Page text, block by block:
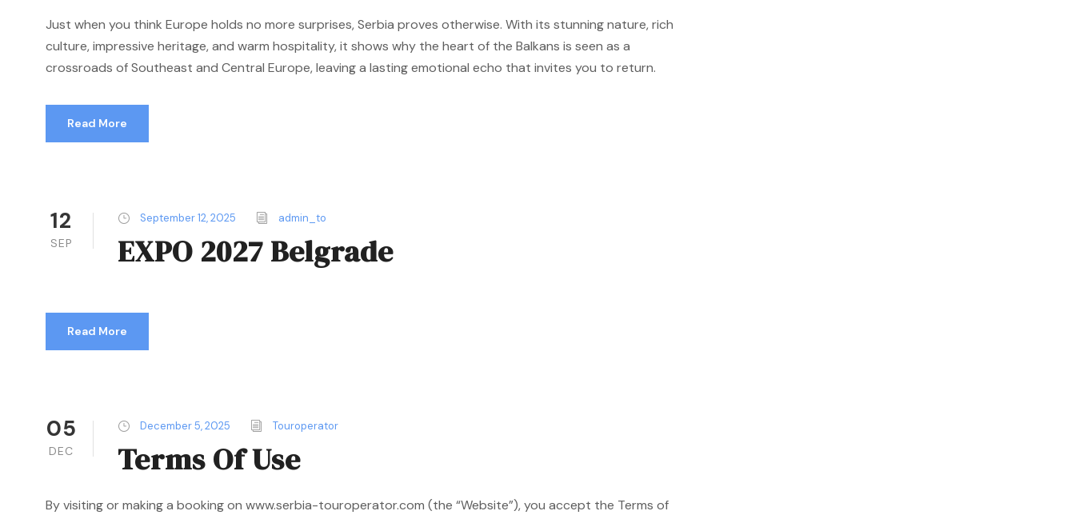
Just when you think Europe holds no more surprises, Serbia proves otherwise. With its stunning nature, rich
culture, impressive heritage, and warm hospitality, it shows why the heart of the Balkans is seen as a
crossroads of Southeast and Central Europe, leaving a lasting emotional echo that invites you to return.
Read More
12
SEP
September 12, 2025 admin_to
EXPO 2027 Belgrade
Read More
05
DEC
December 5, 2025 Touroperator
Terms Of Use
By visiting or making a booking on www.serbia-touroperator.com (the “Website”), you accept the Terms of